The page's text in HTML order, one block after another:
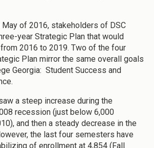
May of 2016, stakeholders of DSC
year Strategic Plan that would
2016 to 2019. Two of the four
Plan mirror the same overall goals
Georgia: Student Success and
a steep increase during the
recession (just below 6,000
and then a steady decrease in the
the last four semesters have
of enrollment at 4,854 (Fall